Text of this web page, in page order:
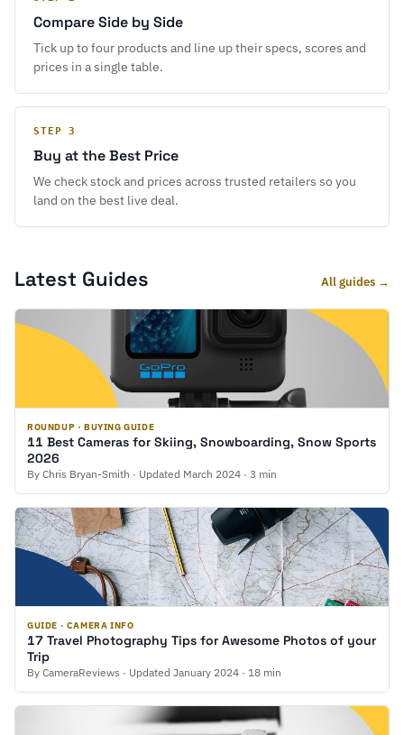
Compare Side by Side
Tick up to four products and line up their specs, scores and
prices in a single table.
STEP 3
Buy at the Best Price
We check stock and prices across trusted retailers so you
land on the best live deal.
Latest Guides All guides →
ROUNDUP · BUYING GUIDE
11 Best Cameras for Skiing, Snowboarding, Snow Sports
2026
By Chris Bryan-Smith · Updated March 2024 · 3 min
GUIDE · CAMERA INFO
17 Travel Photography Tips for Awesome Photos of your
Trip
By CameraReviews · Updated January 2024 · 18 min